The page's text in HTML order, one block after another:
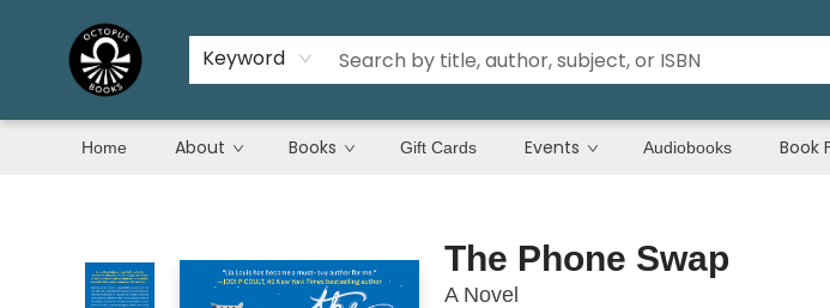
Keyword
Home About Books Gift Cards Events Audiobooks Book
The Phone Swap
A Novel